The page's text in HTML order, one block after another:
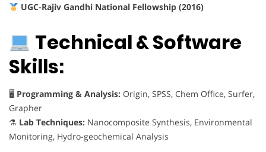
UGC-Rajiv Gandhi National Fellowship (2016)
Technical & Software
Skills:
🖥 Programming & Analysis: Origin, SPSS, Chem Office, Surfer,
Grapher
⚗ Lab Techniques: Nanocomposite Synthesis, Environmental
Monitoring, Hydro-geochemical Analysis